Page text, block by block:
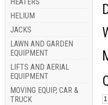
HELIUM
JACKS
LAWN AND GARDEN
EQUIPMENT
LIFTS AND AERIAL
EQUIPMENT
MOVING EQUIP, CAR &
TRUCK